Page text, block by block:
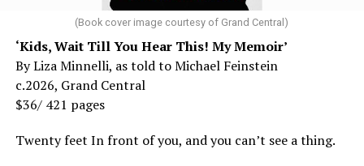
And never, ever stop asking for help.
Read those last seven words, and find “When Memory
Fades” now. It’s a book to have on your shelf, whether
you’re 45 or 95 because, as you’ll see, dementia happens
and knowledge is key.
family and, over coming decades, his own queer Utopia.
“We are leaving; you don’t need us,” was the popular
refrain in the day from the Crosby, Stills & Nash song
“Wooden Ships.” Communards like young Charles (going
by the moniker C.B. with a full beard covering his
this is from urban queer stories of the ‘70s. For this
(Book cover image courtesy of Grand Central)
‘Kids, Wait Till You Hear This! My Memoir’
By Liza Minnelli, as told to Michael Feinstein
c.2026, Grand Central
$36/ 421 pages
Twenty feet In front of you, and you can’t see a thing.